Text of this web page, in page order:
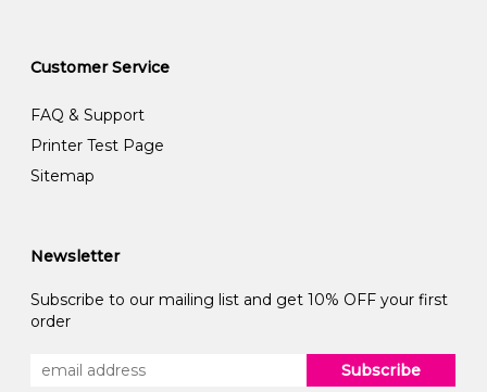
Customer Service
FAQ & Support
Printer Test Page
Sitemap
Newsletter
Subscribe to our mailing list and get 10% OFF your first
order
Subscribe